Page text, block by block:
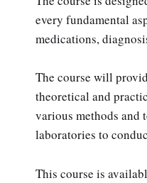
every fundamental
medications,
The course will
theoretical and
various methods and
laboratories to
This course is